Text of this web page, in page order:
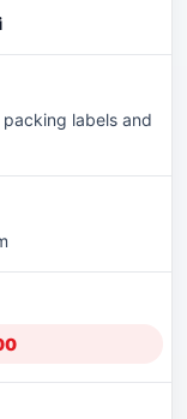
labels and